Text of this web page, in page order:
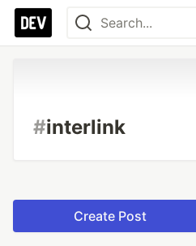
#interlink
Create Post